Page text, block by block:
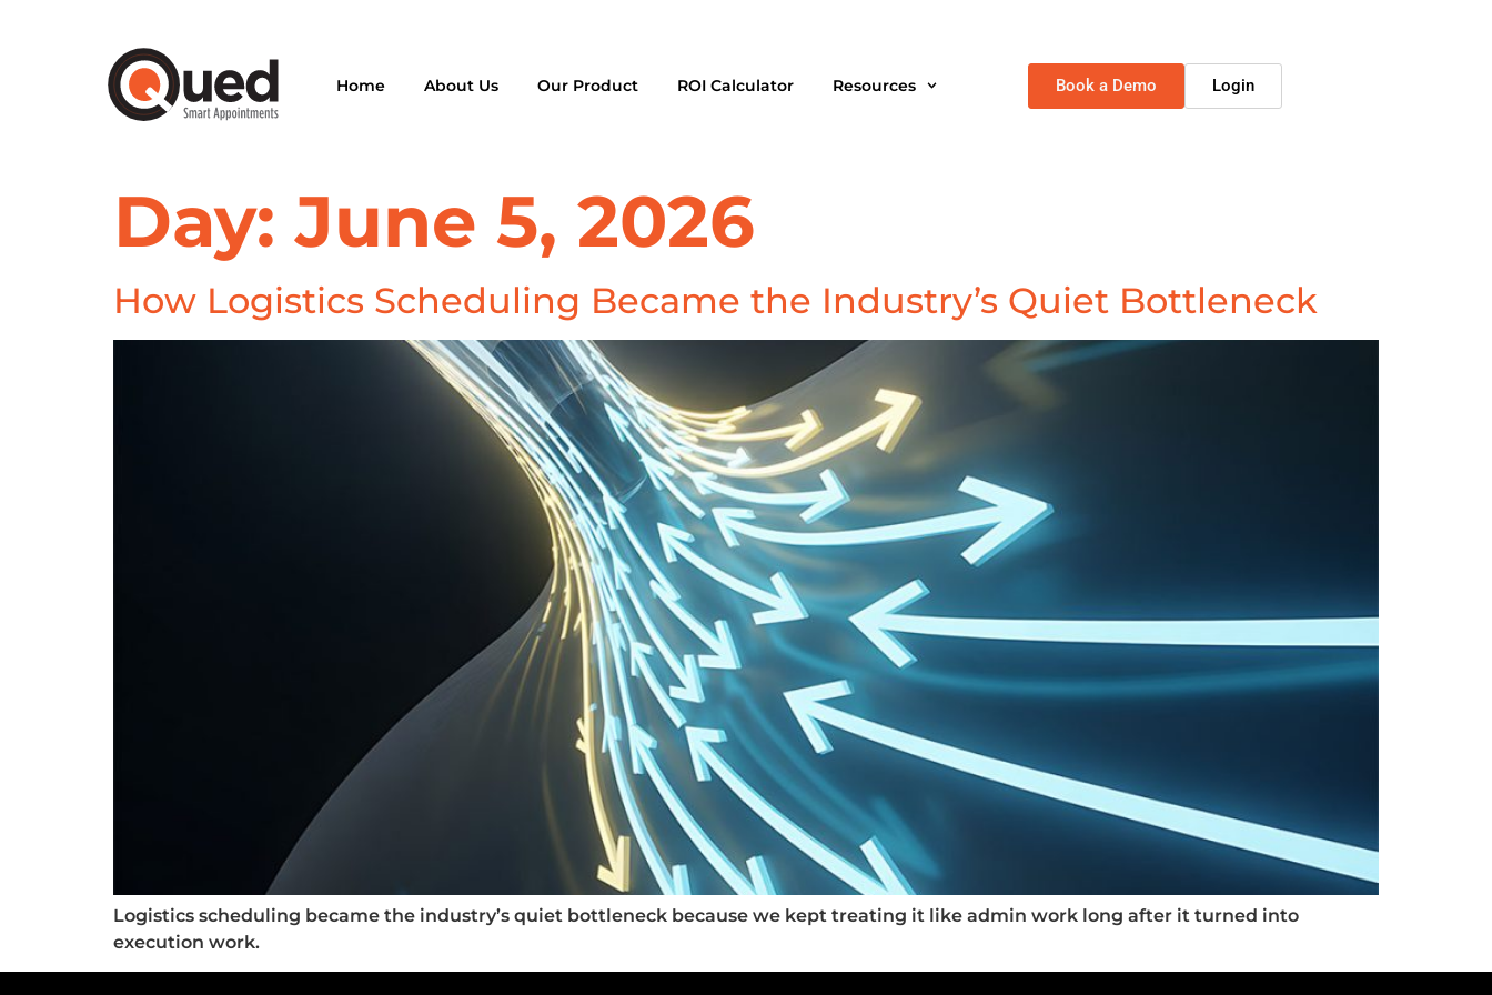
Home About Us Our Product ROI Calculator Resources Book a Demo Login
Day:June 5, 2026
How Logistics Scheduling Became the Industry’s Quiet Bottleneck
Logistics scheduling became the industry’s quiet bottleneck because we kept treating it like admin work long after it turned into
execution work.